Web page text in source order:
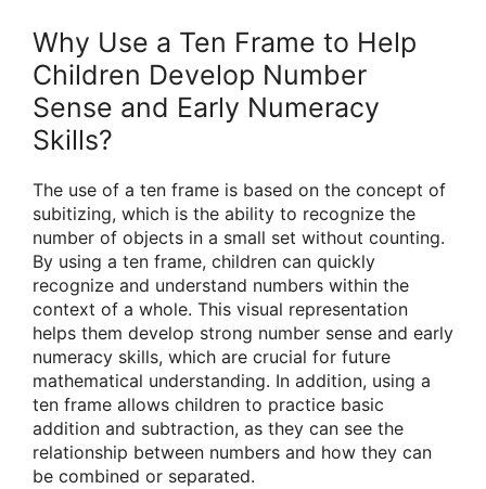
Why Use a Ten Frame to Help
Children Develop Number
Sense and Early Numeracy
Skills?
The use of a ten frame is based on the concept of
subitizing, which is the ability to recognize the
number of objects in a small set without counting.
By using a ten frame, children can quickly
recognize and understand numbers within the
context of a whole. This visual representation
helps them develop strong number sense and early
numeracy skills, which are crucial for future
mathematical understanding. In addition, using a
ten frame allows children to practice basic
addition and subtraction, as they can see the
relationship between numbers and how they can
be combined or separated.